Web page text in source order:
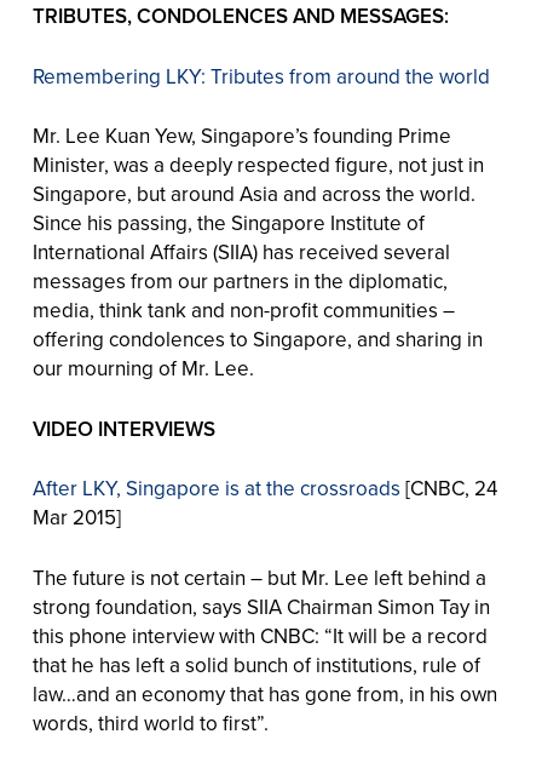
TRIBUTES, CONDOLENCES AND MESSAGES:
Remembering LKY: Tributes from around the world
Mr. Lee Kuan Yew, Singapore’s founding Prime
Minister, was a deeply respected figure, not just in
Singapore, but around Asia and across the world.
Since his passing, the Singapore Institute of
International Affairs (SIIA) has received several
messages from our partners in the diplomatic,
media, think tank and non-profit communities –
offering condolences to Singapore, and sharing in
our mourning of Mr. Lee.
VIDEO INTERVIEWS
After LKY, Singapore is at the crossroads [CNBC, 24
Mar 2015]
The future is not certain – but Mr. Lee left behind a
strong foundation, says SIIA Chairman Simon Tay in
this phone interview with CNBC: “It will be a record
that he has left a solid bunch of institutions, rule of
law…and an economy that has gone from, in his own
words, third world to first”.